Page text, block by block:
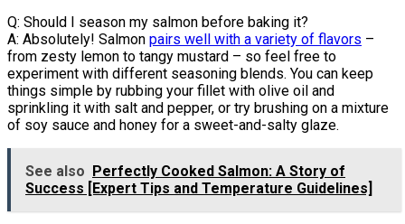
Q: Should I season my salmon before baking it?
A: Absolutely! Salmon pairs well with a variety of flavors –
from zesty lemon to tangy mustard – so feel free to
experiment with different seasoning blends. You can keep
things simple by rubbing your fillet with olive oil and
sprinkling it with salt and pepper, or try brushing on a mixture
of soy sauce and honey for a sweet-and-salty glaze.
See also Perfectly Cooked Salmon: A Story of
Success [Expert Tips and Temperature Guidelines]